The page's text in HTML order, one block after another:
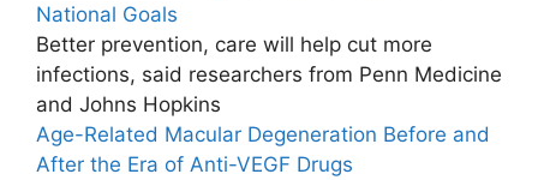
National Goals
Better prevention, care will help cut more
infections, said researchers from Penn Medicine
and Johns Hopkins
Age-Related Macular Degeneration Before and
After the Era of Anti-VEGF Drugs